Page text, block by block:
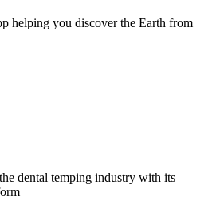
helping you discover the Earth from
dental temping industry with its